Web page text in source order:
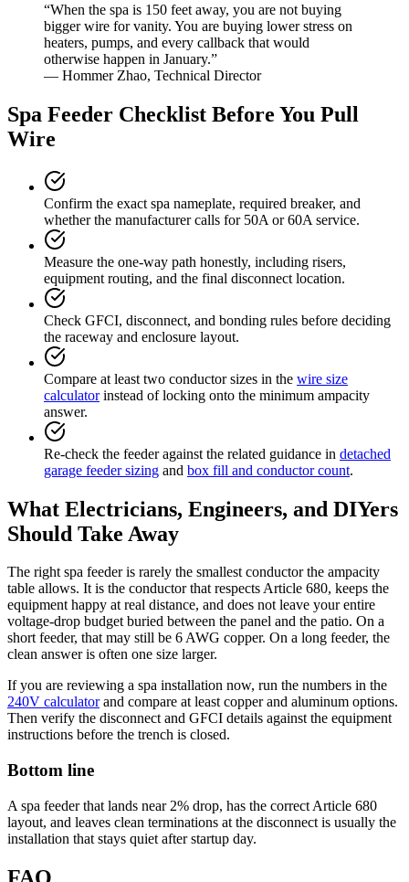
“When the spa is 150 feet away, you are not buying
bigger wire for vanity. You are buying lower stress on
heaters, pumps, and every callback that would
otherwise happen in January.”
— Hommer Zhao, Technical Director
Spa Feeder Checklist Before You Pull
Wire
Confirm the exact spa nameplate, required breaker, and
whether the manufacturer calls for 50A or 60A service.
Measure the one-way path honestly, including risers,
equipment routing, and the final disconnect location.
Check GFCI, disconnect, and bonding rules before deciding
the raceway and enclosure layout.
Compare at least two conductor sizes in the wire size
calculator instead of locking onto the minimum ampacity
answer.
Re-check the feeder against the related guidance in detached
garage feeder sizing and box fill and conductor count.
What Electricians, Engineers, and DIYers
Should Take Away
The right spa feeder is rarely the smallest conductor the ampacity
table allows. It is the conductor that respects Article 680, keeps the
equipment happy at real distance, and does not leave your entire
voltage-drop budget buried between the panel and the patio. On a
short feeder, that may still be 6 AWG copper. On a long feeder, the
clean answer is often one size larger.
If you are reviewing a spa installation now, run the numbers in the
240V calculator and compare at least copper and aluminum options.
Then verify the disconnect and GFCI details against the equipment
instructions before the trench is closed.
Bottom line
A spa feeder that lands near 2% drop, has the correct Article 680
layout, and leaves clean terminations at the disconnect is usually the
installation that stays quiet after startup day.
FAQ